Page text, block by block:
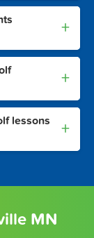
+
+
lessons
+
MN